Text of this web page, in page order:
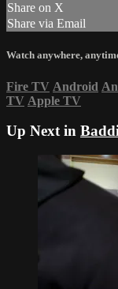
Share on X
Share via Email
Watch anywhere,
Fire TV Android
TV Apple TV
Up Next in